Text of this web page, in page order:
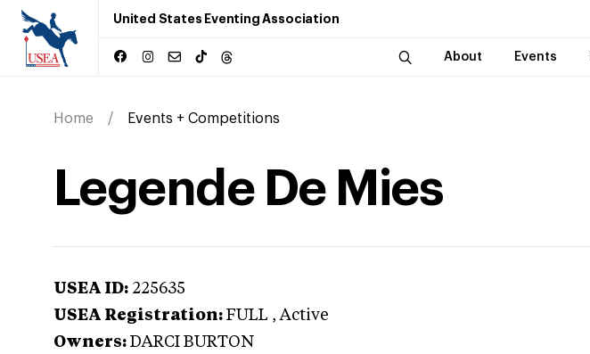
United States Eventing Association
About Events
Home Events + Competitions
Legende De Mies
USEA ID: 225635
USEA Registration: FULL , Active
Owners: DARCI BURTON